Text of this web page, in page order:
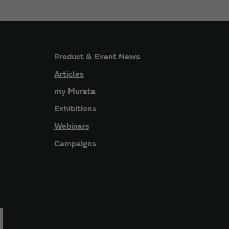
Product & Event News
Articles
my Murata
Exhibitions
Webinars
Campaigns